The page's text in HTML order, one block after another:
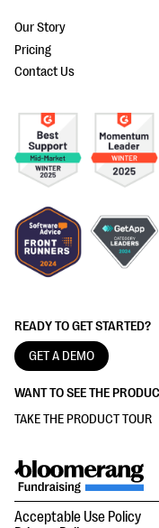
READY TO GET STARTED?
GET A DEMO
WANT TO SEE THE
TAKE THE PRODUCT TOUR
Our Story
Pricing
Contact Us
Acceptable Use Policy